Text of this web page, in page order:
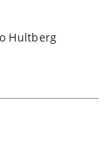
Hultberg